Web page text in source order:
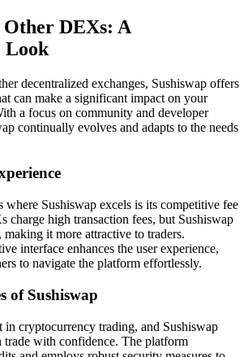
Other DEXs: A
Look
decentralized exchanges, Sushiswap offers
can make a significant impact on your
a focus on community and developer
continually evolves and adapts to the needs
where Sushiswap excels is its competitive fee
charge high transaction fees, but Sushiswap
making it more attractive to traders.
interface enhances the user experience,
to navigate the platform effortlessly.
of Sushiswap
in cryptocurrency trading, and Sushiswap
trade with confidence. The platform